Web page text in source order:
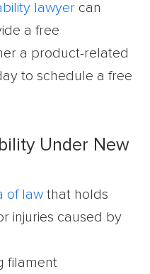
lawyer can
a free
a product-related
to schedule a free
Under New
of law that holds
injuries caused by